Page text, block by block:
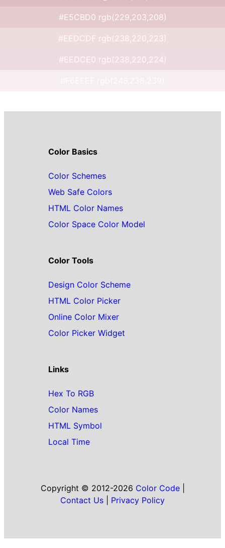
#E5CBD0 rgb(229,203,208)
#EEDCDF rgb(238,220,223)
#EEDCE0 rgb(238,220,224)
Color Basics
Color Schemes
Web Safe Colors
HTML Color Names
Color Space Color Model
Color Tools
Design Color Scheme
HTML Color Picker
Online Color Mixer
Color Picker Widget
Links
Hex To RGB
Color Names
HTML Symbol
Local Time
Copyright © 2012-2026 Color Code|
Contact Us
Privacy Policy